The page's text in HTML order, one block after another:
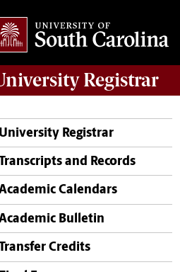
Registrar
University Registrar
and Records
Calendars
Bulletin
Credits